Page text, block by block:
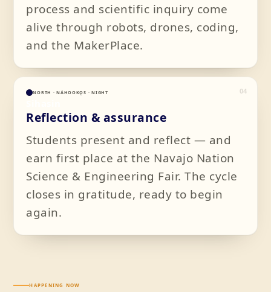
process and scientific inquiry come
alive through robots, drones, coding,
and the MakerPlace.
04
NORTH · NÁHOOKǪS · NIGHT
Reflection & assurance
Students present and reflect — and
earn first place at the Navajo Nation
Science & Engineering Fair. The cycle
closes in gratitude, ready to begin
again.
HAPPENING NOW